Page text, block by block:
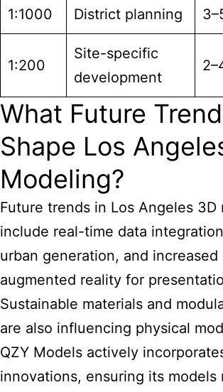
1:1000 District planning
1:200
Site-specific
development
What Future
Shape Los
Modeling?
Future trends in Los Angeles 3D
include real-time data
urban generation, and increased
augmented reality for
Sustainable materials and
are also influencing physical
QZY Models actively
innovations, ensuring its models